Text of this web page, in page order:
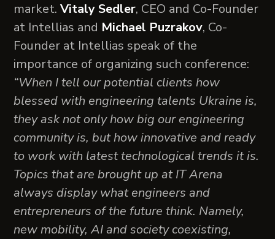
market.Vitaly Sedler, CEO and Co-Founder
at Intellias and Michael Puzrakov, Co-
Founder at Intellias speak of the
importance of organizing such conference:
“When I tell our potential clients how
blessed with engineering talents Ukraine is,
they ask not only how big our engineering
community is, but how innovative and ready
to work with latest technological trends it is.
Topics that are brought up at IT Arena
always display what engineers and
entrepreneurs of the future think. Namely,
new mobility, AI and society coexisting,